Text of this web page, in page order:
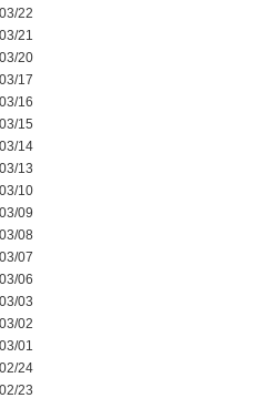
22
21
20
17
16
15
14
13
10
09
08
07
06
03
02
01
24
23